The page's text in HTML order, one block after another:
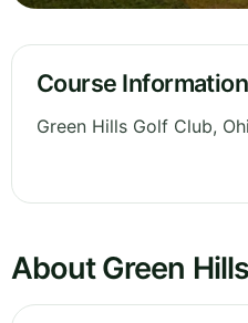
Course Information
Green Hills Golf Club,
About Green